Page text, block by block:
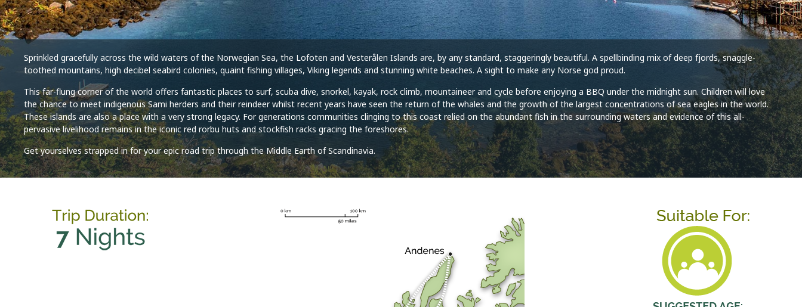
Sprinkled gracefully across the wild waters of the Norwegian Sea, the Lofoten and Vesterålen Islands are, by any standard, staggeringly beautiful. A spellbinding mix of deep fjords, snaggle-
toothed mountains, high decibel seabird colonies, quaint fishing villages, Viking legends and stunning white beaches. A sight to make any Norse god proud.
This far-flung corner of the world offers fantastic places to surf, scuba dive, snorkel, kayak, rock climb, mountaineer and cycle before enjoying a BBQ under the midnight sun. Children will love
the chance to meet indigenous Sami herders and their reindeer whilst recent years have seen the return of the whales and the growth of the largest concentrations of sea eagles in the world.
These islands are also a place with a very strong legacy. For generations communities clinging to this coast relied on the abundant fish in the surrounding waters and evidence of this all-
pervasive livelihood remains in the iconic red rorbu huts and stockfish racks gracing the foreshores.
Get yourselves strapped in for your epic road trip through the Middle Earth of Scandinavia.